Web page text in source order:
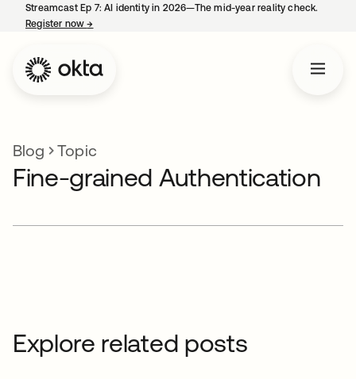
Streamcast Ep 7: AI identity in 2026—The mid-year reality check.
Register now→
Blog Topic
Fine-grained Authentication
Explore related posts